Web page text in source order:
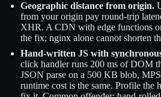
Geographic distance from origin.
from your origin pay round-trip
XHR. A CDN with edge functions
the fix; nginx alone cannot shorten
Hand-written JS with
click handler runs 200 ms of DOM
JSON parse on a 500 KB blob,
runtime cost is the same. Profile the